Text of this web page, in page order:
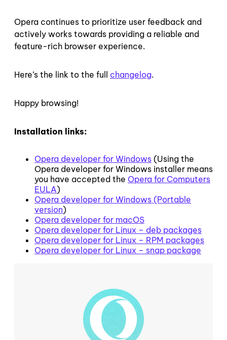
Opera continues to prioritize user feedback and
actively works towards providing a reliable and
feature-rich browser experience.
Here’s the link to the full changelog.
Happy browsing!
Installation links:
Opera developer for Windows (Using the
Opera developer for Windows installer means
you have accepted the Opera for Computers
EULA)
Opera developer for Windows (Portable
version)
Opera developer for macOS
Opera developer for Linux – deb packages
Opera developer for Linux – RPM packages
Opera developer for Linux – snap package